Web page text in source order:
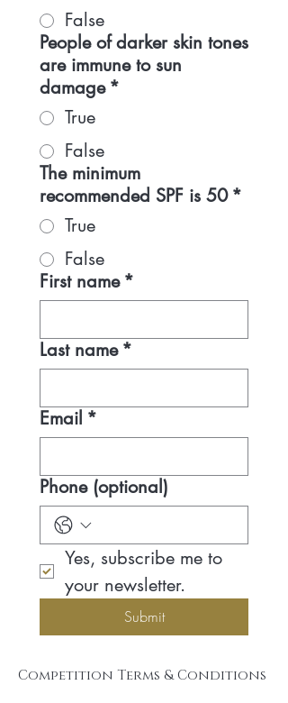
False
People of darker skin tones
are immune to sun
damage *
True
False
The minimum
recommended SPF is 50 *
True
False
First name *
Last name *
Email *
Phone (optional)
Yes, subscribe me to
your newsletter.
Submit
Competition Terms & Conditions